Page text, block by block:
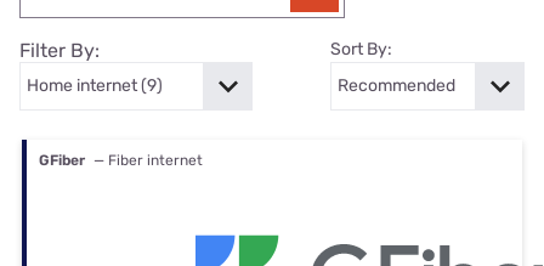
Filter By: Sort By:
GFiber — Fiber internet